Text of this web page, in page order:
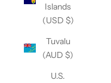
Islands
(USD $)
Tuvalu
(AUD $)
U.S.